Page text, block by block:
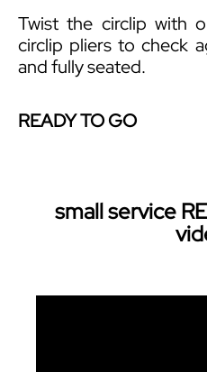
Twist the circlip with
circlip pliers to check
and fully seated.
READY TO GO
small service